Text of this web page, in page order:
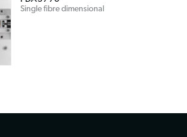
Single fibre dimensional